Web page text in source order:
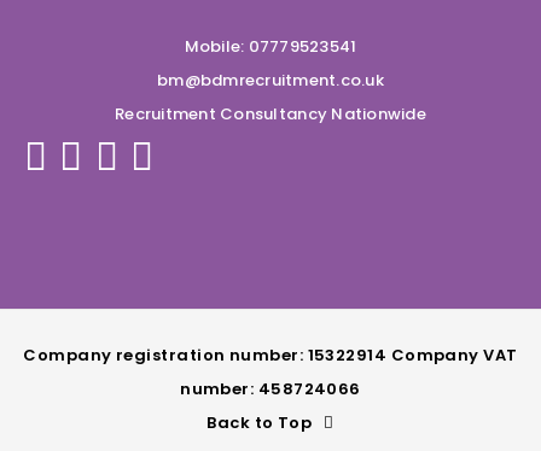
Mobile: 07779523541
bm@bdmrecruitment.co.uk
Recruitment Consultancy Nationwide
Company registration number: 15322914 Company VAT
number: 458724066
Back to Top